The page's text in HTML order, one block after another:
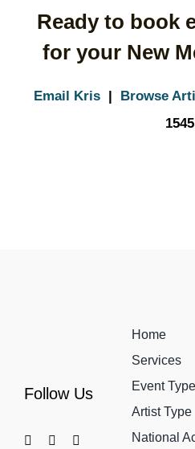
Ready to book
for your New
Email Kris | Browse
1545
Follow Us
Home
Services
Event Type
Artist Type
National